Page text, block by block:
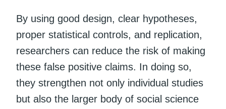
By using good design, clear hypotheses,
proper statistical controls, and replication,
researchers can reduce the risk of making
these false positive claims. In doing so,
they strengthen not only individual studies
but also the larger body of social science